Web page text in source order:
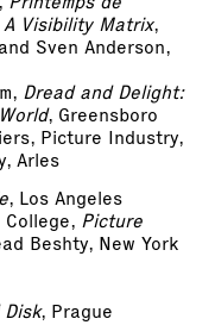
Visibility Matrix,
Sven Anderson,
Dread and Delight:
, Greensboro
Picture Industry,
Arles
, Los Angeles
College, Picture
Beshty, New York
, Prague